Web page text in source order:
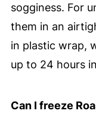
sogginess. For
them in an
in plastic wrap,
up to 24 hours
Can I freeze